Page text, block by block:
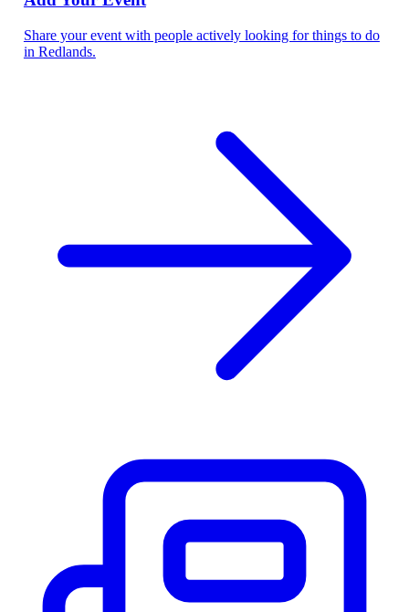
Share your event with people actively looking for things to do
in Redlands.